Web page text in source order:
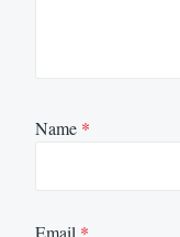
Name *
Email *